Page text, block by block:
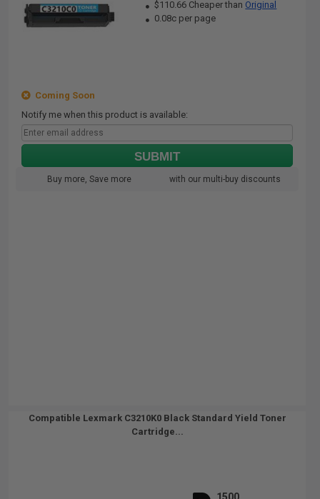
$110.66 Cheaper than Original
0.08c per page
Coming Soon
Notify me when this product is available:
SUBMIT
Buy more, Save more with our multi-buy discounts
Compatible Lexmark C3210K0 Black Standard Yield Toner
Cartridge...
1500